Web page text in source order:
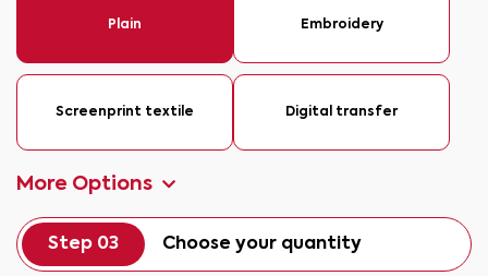
Plain Embroidery
Screenprint textile Digital transfer
More Options
Step 03 Choose your quantity